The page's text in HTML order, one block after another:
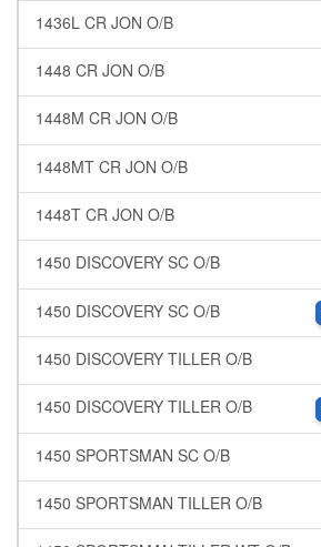
1436L CR JON O/B
1448 CR JON O/B
1448M CR JON O/B
1448MT CR JON O/B
1448T CR JON O/B
1450 DISCOVERY SC O/B
1450 DISCOVERY SC O/B
1450 DISCOVERY TILLER O/B
1450 DISCOVERY TILLER O/B
1450 SPORTSMAN SC O/B
1450 SPORTSMAN TILLER O/B